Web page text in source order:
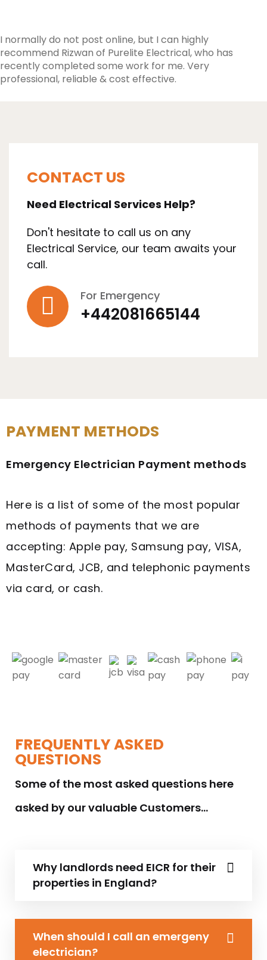
I normally do not post online, but I can highly
recommend Rizwan of Purelite Electrical, who has
recently completed some work for me. Very
professional, reliable & cost effective.
CONTACT US
Need Electrical Services Help?
Don't hesitate to call us on any
Electrical Service, our team awaits your
call.
For Emergency
+442081665144
PAYMENT METHODS
Emergency Electrician Payment methods
Here is a list of some of the most popular
methods of payments that we are
accepting: Apple pay, Samsung pay, VISA,
MasterCard, JCB, and telephonic payments
via card, or cash.
FREQUENTLY ASKED
QUESTIONS
Some of the most asked questions here
asked by our valuable Customers…
Why landlords need EICR for their
properties in England?
When should I call an emergeny
electrician?